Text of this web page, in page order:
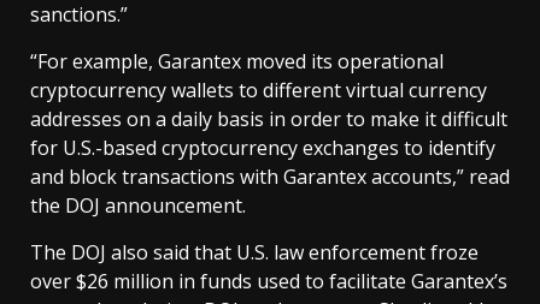
sanctions.”
“For example, Garantex moved its operational
cryptocurrency wallets to different virtual currency
addresses on a daily basis in order to make it difficult
for U.S.-based cryptocurrency exchanges to identify
and block transactions with Garantex accounts,” read
the DOJ announcement.
The DOJ also said that U.S. law enforcement froze
over $26 million in funds used to facilitate Garantex’s